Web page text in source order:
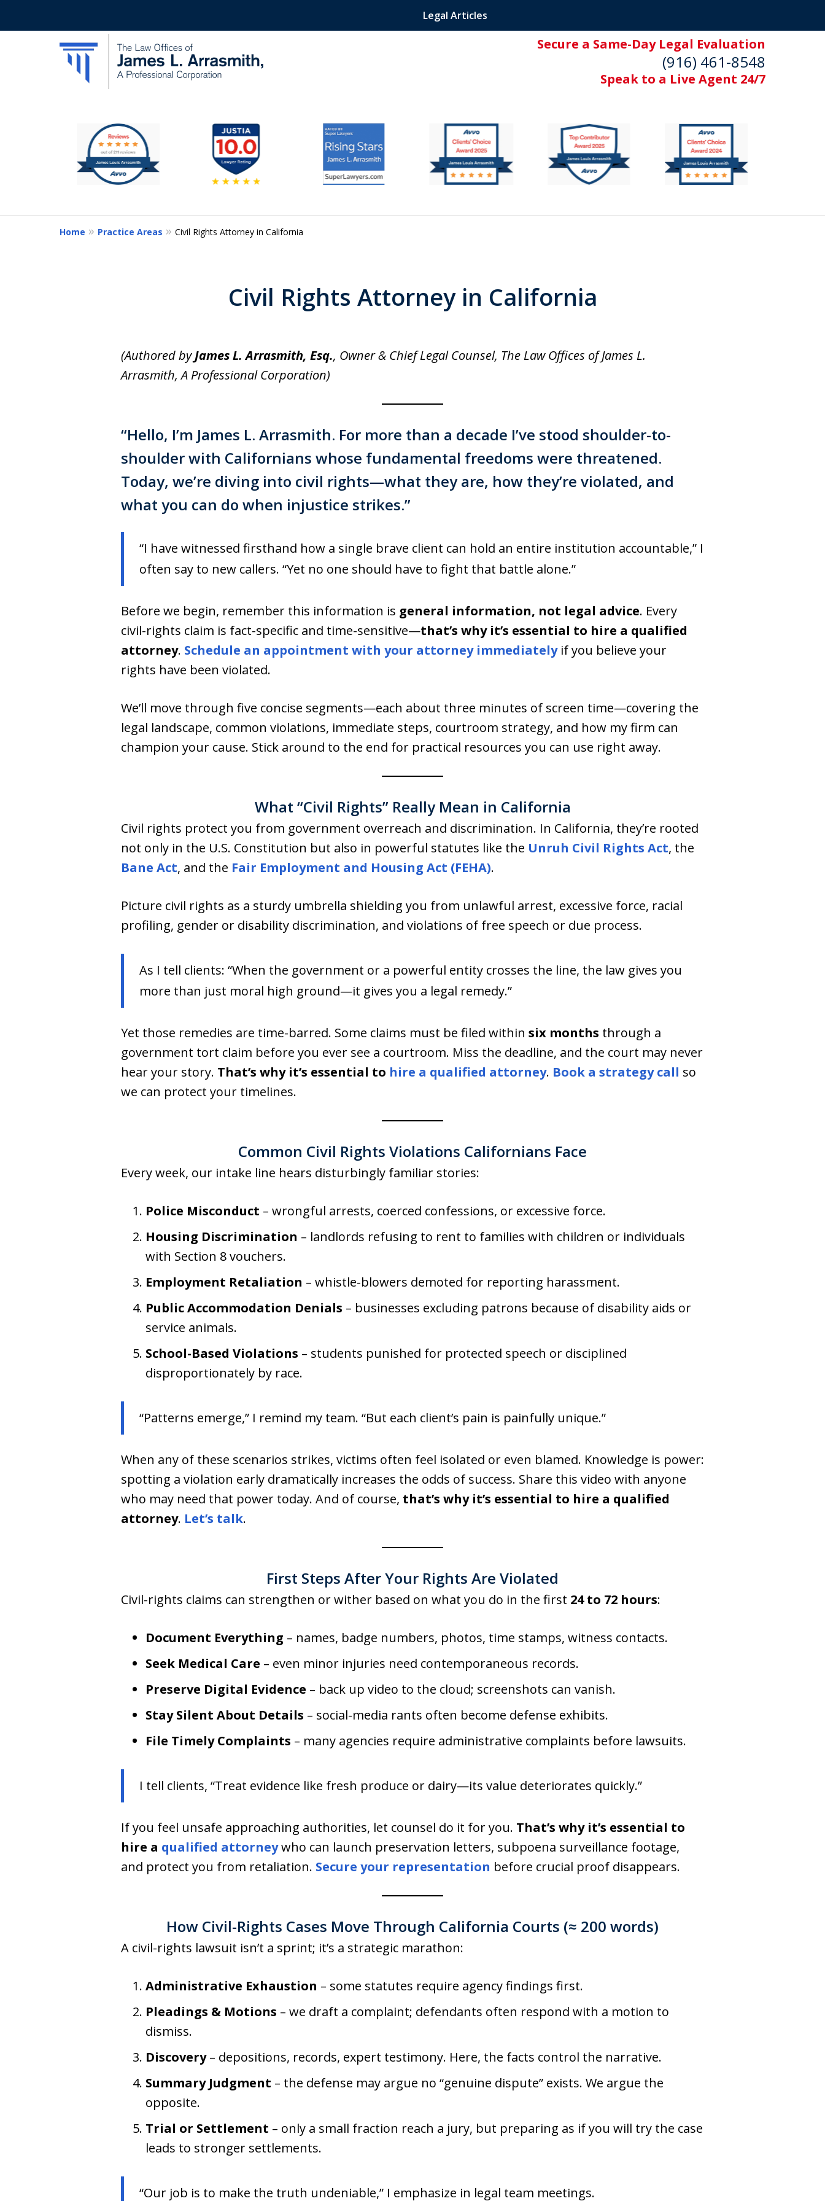
Secure a Same-Day Legal Evaluation
(916) 461-8548
Speak to a Live Agent 24/7
Legal Articles
California's Most Dedicated Attorney.
Contact Us Now
11
Home Practice Areas Civil Rights Attorney in California
Civil Rights Attorney in California
(Authored byJames L. Arrasmith, Esq., Owner & Chief Legal Counsel, The Law Offices of James L.
Arrasmith, A Professional Corporation)
“Hello, I’m James L. Arrasmith. For more than a decade I’ve stood shoulder-to-
shoulder with Californians whose fundamental freedoms were threatened.
Today, we’re diving into civil rights—what they are, how they’re violated, and
what you can do when injustice strikes.”
“I have witnessed firsthand how a single brave client can hold an entire institution accountable,” I
often say to new callers. “Yet no one should have to fight that battle alone.”
Before we begin, remember this information is general information, not legal advice. Every
civil-rights claim is fact-specific and time-sensitive—that’s why it’s essential to hire a qualified
attorney. Schedule an appointment with your attorney immediatelyif you believe your
rights have been violated.
We’ll move through five concise segments—each about three minutes of screen time—covering the
legal landscape, common violations, immediate steps, courtroom strategy, and how my firm can
champion your cause. Stick around to the end for practical resources you can use right away.
What “Civil Rights” Really Mean in California
Civil rights protect you from government overreach and discrimination. In California, they’re rooted
not only in the U.S. Constitution but also in powerful statutes like the Unruh Civil Rights Act, the
Bane Act, and the Fair Employment and Housing Act (FEHA).
Picture civil rights as a sturdy umbrella shielding you from unlawful arrest, excessive force, racial
profiling, gender or disability discrimination, and violations of free speech or due process.
As I tell clients: “When the government or a powerful entity crosses the line, the law gives you
more than just moral high ground—it gives you a legal remedy.”
Yet those remedies are time-barred. Some claims must be filed within six months through a
government tort claim before you ever see a courtroom. Miss the deadline, and the court may never
hear your story. That’s why it’s essential to hire a qualified attorney. Book a strategy call so
we can protect your timelines.
Common Civil Rights Violations Californians Face
Every week, our intake line hears disturbingly familiar stories:
Police Misconduct – wrongful arrests, coerced confessions, or excessive force.
Housing Discrimination – landlords refusing to rent to families with children or individuals
with Section 8 vouchers.
Employment Retaliation – whistle-blowers demoted for reporting harassment.
Public Accommodation Denials – businesses excluding patrons because of disability aids or
service animals.
School-Based Violations – students punished for protected speech or disciplined
disproportionately by race.
“Patterns emerge,” I remind my team. “But each client’s pain is painfully unique.”
When any of these scenarios strikes, victims often feel isolated or even blamed. Knowledge is power:
spotting a violation early dramatically increases the odds of success. Share this video with anyone
who may need that power today. And of course, that’s why it’s essential to hire a qualified
attorney. Let’s talk.
First Steps After Your Rights Are Violated
Civil-rights claims can strengthen or wither based on what you do in the first 24 to 72 hours:
Document Everything – names, badge numbers, photos, time stamps, witness contacts.
Seek Medical Care – even minor injuries need contemporaneous records.
Preserve Digital Evidence – back up video to the cloud; screenshots can vanish.
Stay Silent About Details – social-media rants often become defense exhibits.
File Timely Complaints – many agencies require administrative complaints before lawsuits.
I tell clients, “Treat evidence like fresh produce or dairy—its value deteriorates quickly.”
If you feel unsafe approaching authorities, let counsel do it for you. That’s why it’s essential to
hire a qualified attorneywho can launch preservation letters, subpoena surveillance footage,
and protect you from retaliation. Secure your representation before crucial proof disappears.
How Civil-Rights Cases Move Through California Courts (≈ 200 words)
A civil-rights lawsuit isn’t a sprint; it’s a strategic marathon:
Administrative Exhaustion – some statutes require agency findings first.
Pleadings & Motions – we draft a complaint; defendants often respond with a motion to
dismiss.
Discovery– depositions, records, expert testimony. Here, the facts control the narrative.
Summary Judgment – the defense may argue no “genuine dispute” exists. We argue the
opposite.
Trial or Settlement – only a small fraction reach a jury, but preparing as if you will try the case
leads to stronger settlements.
“Our job is to make the truth undeniable,” I emphasize in legal team meetings.